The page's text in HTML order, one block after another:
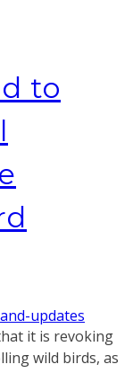
to
updates
it is revoking
wild birds, as